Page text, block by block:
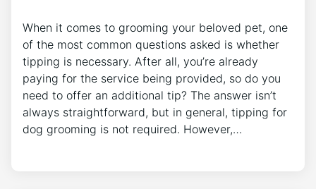
When it comes to grooming your beloved pet, one
of the most common questions asked is whether
tipping is necessary. After all, you’re already
paying for the service being provided, so do you
need to offer an additional tip? The answer isn’t
always straightforward, but in general, tipping for
dog grooming is not required. However,…